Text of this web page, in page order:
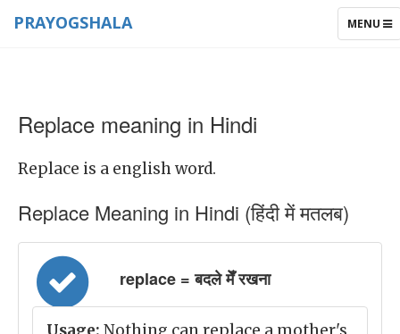
TOGGLE
MENU
PRAYOGSHALA
Replace meaning in Hindi
Replace is a english word.
Replace Meaning in Hindi (हिंदी में मतलब)
replace = बदले मेँ रखना